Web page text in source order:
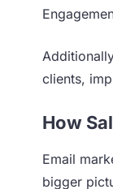
clients,
How
Email
bigger